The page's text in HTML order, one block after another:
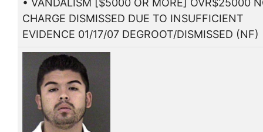
• VANDALISM [$5000 OR MORE] OVR$25000
CHARGE DISMISSED DUE TO INSUFFICIENT
EVIDENCE 01/17/07 DEGROOT/DISMISSED (NF)